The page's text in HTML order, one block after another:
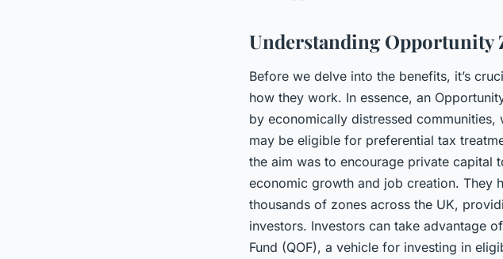
Understanding Opportunity
Before we delve into the benefits, it’s
how they work. In essence, an
by economically distressed
may be eligible for preferential tax
the aim was to encourage private capital
economic growth and job creation. They
thousands of zones across the UK,
investors. Investors can take advantage
Fund (QOF), a vehicle for investing in